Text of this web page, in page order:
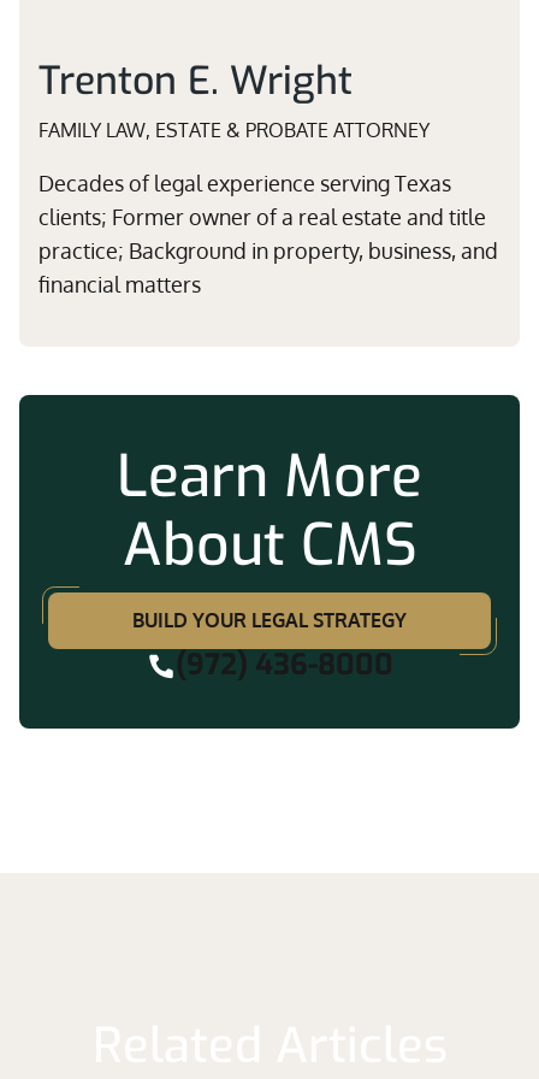
Trenton E. Wright
FAMILY LAW, ESTATE & PROBATE ATTORNEY
Decades of legal experience serving Texas
clients; Former owner of a real estate and title
practice; Background in property, business, and
financial matters
Learn More
About CMS
BUILD YOUR LEGAL STRATEGY
(972) 436-8000